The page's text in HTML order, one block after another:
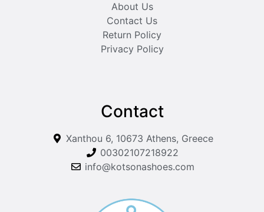
About Us
Contact Us
Return Policy
Privacy Policy
Contact
Xanthou 6, 10673 Athens, Greece
00302107218922
info@kotsonashoes.com